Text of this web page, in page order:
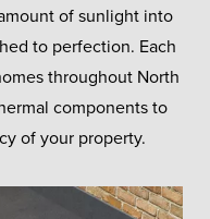
of sunlight into
to perfection. Each
throughout North
components to
of your property.